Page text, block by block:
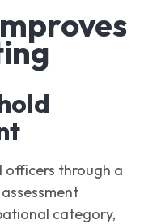
officers through a
category,